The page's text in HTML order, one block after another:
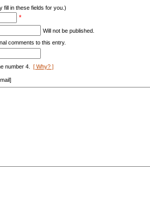
fill in these fields for you.)
*
Will not be published.
comments to this entry.
number 4. [ Why? ]